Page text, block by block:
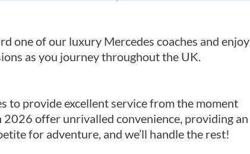
one of our luxury Mercedes coaches and enjoy
as you journey throughout the UK.
to provide excellent service from the moment
offer unrivalled convenience, providing an
for adventure, and we’ll handle the rest!